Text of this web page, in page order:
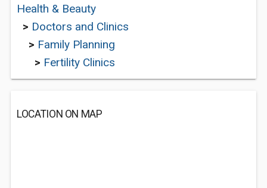
Health & Beauty
> Doctors and Clinics
> Family Planning
> Fertility Clinics
LOCATION ON MAP